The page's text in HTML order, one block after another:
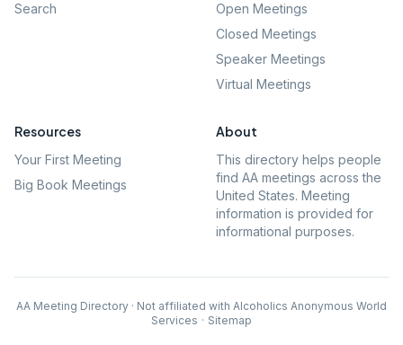
Search
Open Meetings
Closed Meetings
Speaker Meetings
Virtual Meetings
Resources
Your First Meeting
Big Book Meetings
About
This directory helps people
find AA meetings across the
United States. Meeting
information is provided for
informational purposes.
AA Meeting Directory · Not affiliated with Alcoholics Anonymous World
Services · Sitemap